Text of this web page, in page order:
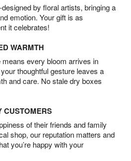
by floral artists, bringing a
emotion. Your gift is as
it celebrates!
WARMTH
every bloom arrives in
thoughtful gesture leaves a
and care. No stale dry boxes
CUSTOMERS
of their friends and family
shop, our reputation matters and
you’re happy with your